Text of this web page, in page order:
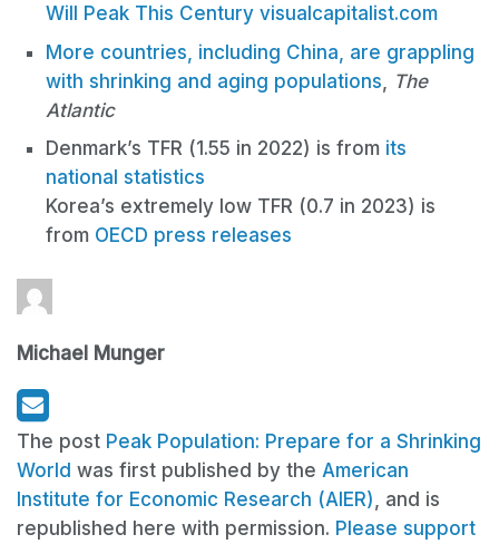
Will Peak This Century visualcapitalist.com
More countries, including China, are grappling
with shrinking and aging populations
The
Atlantic
Denmark’s TFR (1.55 in 2022) is from its
national statistics
Korea’s extremely low TFR (0.7 in 2023) is
from OECD press releases
Michael Munger
The post Peak Population: Prepare for a Shrinking
World was first published by the American
Institute for Economic Research (AIER) , and is
republished here with permission. Please support